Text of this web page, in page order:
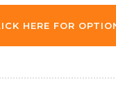
HERE FOR